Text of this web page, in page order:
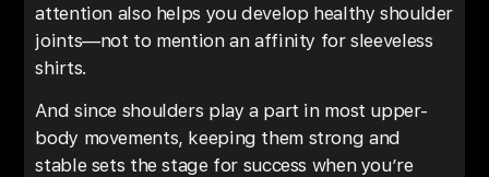
attention also helps you develop healthy shoulder
joints—not to mention an affinity for sleeveless
shirts.
And since shoulders play a part in most upper-
body movements, keeping them strong and
stable sets the stage for success when you’re